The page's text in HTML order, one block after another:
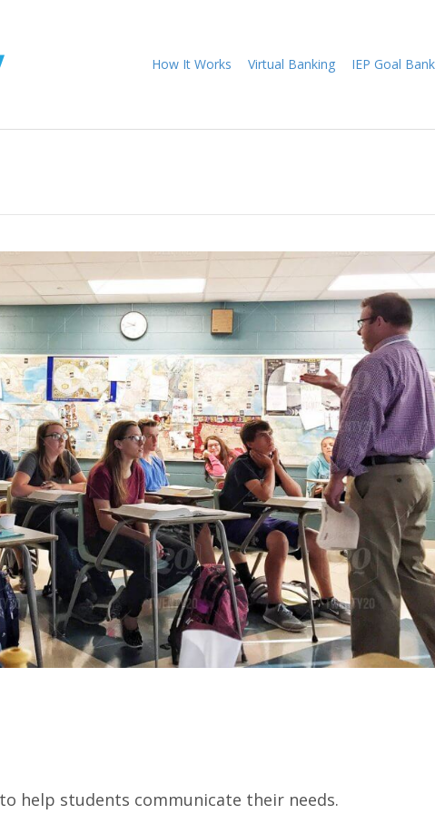
How It Works Virtual Banking IEP Goal Bank
to help students communicate their needs.